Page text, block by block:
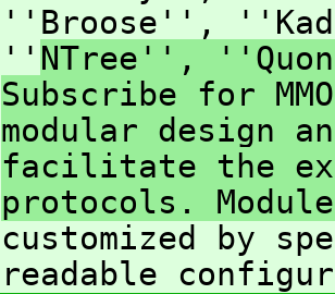
''Broose'',
'' NTree'',
Subscribe for
modular design
facilitate the
protocols.
customized by
readable